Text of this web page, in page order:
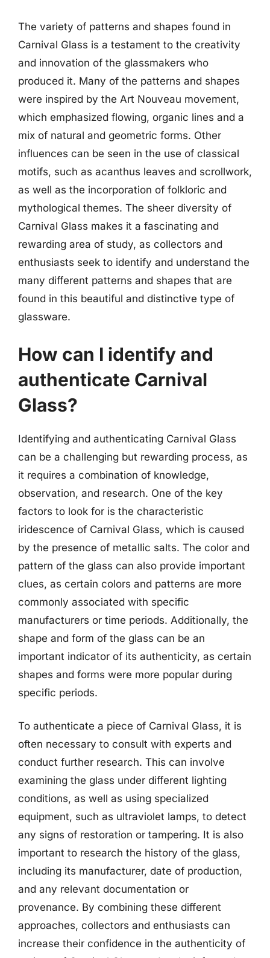
The variety of patterns and shapes found in
Carnival Glass is a testament to the creativity
and innovation of the glassmakers who
produced it. Many of the patterns and shapes
were inspired by the Art Nouveau movement,
which emphasized flowing, organic lines and a
mix of natural and geometric forms. Other
influences can be seen in the use of classical
motifs, such as acanthus leaves and scrollwork,
as well as the incorporation of folkloric and
mythological themes. The sheer diversity of
Carnival Glass makes it a fascinating and
rewarding area of study, as collectors and
enthusiasts seek to identify and understand the
many different patterns and shapes that are
found in this beautiful and distinctive type of
glassware.
How can I identify and
authenticate Carnival
Glass?
Identifying and authenticating Carnival Glass
can be a challenging but rewarding process, as
it requires a combination of knowledge,
observation, and research. One of the key
factors to look for is the characteristic
iridescence of Carnival Glass, which is caused
by the presence of metallic salts. The color and
pattern of the glass can also provide important
clues, as certain colors and patterns are more
commonly associated with specific
manufacturers or time periods. Additionally, the
shape and form of the glass can be an
important indicator of its authenticity, as certain
shapes and forms were more popular during
specific periods.
To authenticate a piece of Carnival Glass, it is
often necessary to consult with experts and
conduct further research. This can involve
examining the glass under different lighting
conditions, as well as using specialized
equipment, such as ultraviolet lamps, to detect
any signs of restoration or tampering. It is also
important to research the history of the glass,
including its manufacturer, date of production,
and any relevant documentation or
provenance. By combining these different
approaches, collectors and enthusiasts can
increase their confidence in the authenticity of